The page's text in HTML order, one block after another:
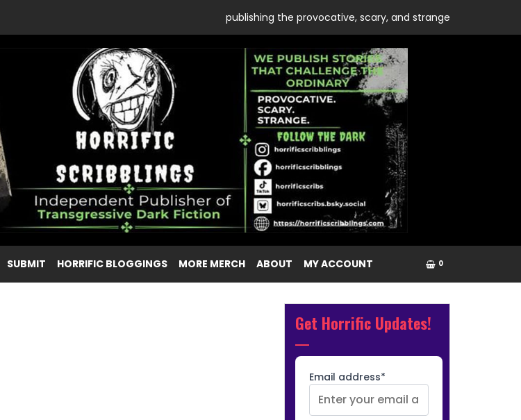
publishing the provocative, scary, and strange
SUBMIT HORRIFIC BLOGGINGS MORE MERCH ABOUT MY ACCOUNT 0
Get Horrific Updates!
Email address*